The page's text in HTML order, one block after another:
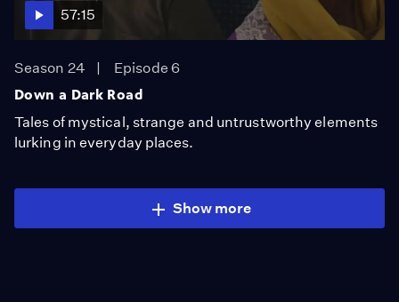
57:15
Season 24
Episode 6
Down a Dark Road
Tales of mystical, strange and untrustworthy elements
lurking in everyday places.
Show more